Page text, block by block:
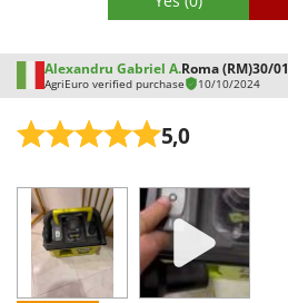
Zomax
Alexandru Gabriel A.Roma (RM)30/
AgriEuro verified purchase 10/10/2024
5,0
Performance
Ease of use
Quality / Price